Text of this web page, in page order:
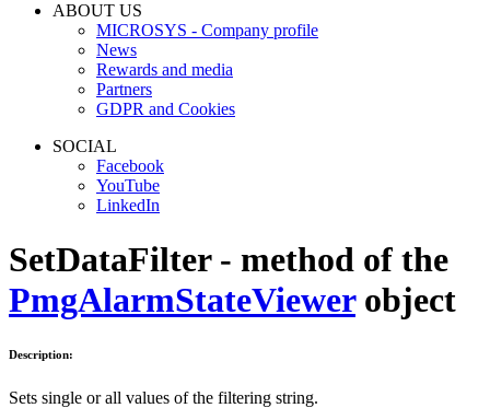
ABOUT US
MICROSYS - Company profile
News
Rewards and media
Partners
GDPR and Cookies
SOCIAL
Facebook
YouTube
LinkedIn
SetDataFilter - method of the
PmgAlarmStateViewerobject
Description:
Sets single or all values of the filtering string.